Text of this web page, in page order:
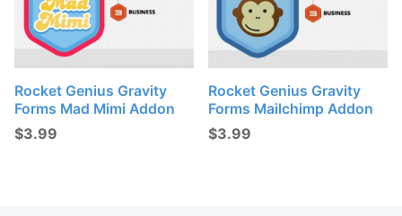
Rocket Genius Gravity
Forms Mad Mimi Addon
$3.99
Rocket Genius Gravity
Forms Mailchimp Addon
$3.99